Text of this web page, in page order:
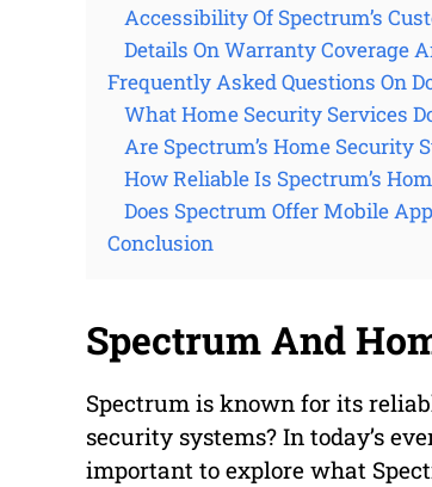
Accessibility Of Spectrum’s
Details On Warranty Coverage
Frequently Asked Questions On
What Home Security Services
Are Spectrum’s Home Security
How Reliable Is Spectrum’s
Does Spectrum Offer Mobile
Conclusion
Spectrum And
Spectrum is known for its
security systems? In today’s
important to explore what